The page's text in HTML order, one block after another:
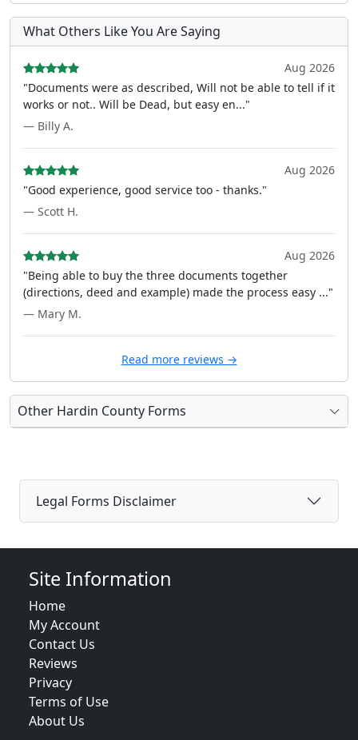
What Others Like You Are Saying
Aug 2026
"Documents were as described, Will not be able to tell if it
works or not.. Will be Dead, but easy en..."
— Billy A.
Aug 2026
"Good experience, good service too - thanks."
— Scott H.
Aug 2026
"Being able to buy the three documents together
(directions, deed and example) made the process easy ..."
— Mary M.
Read more reviews →
Other Hardin County Forms
Legal Forms Disclaimer
Site Information
Home
My Account
Contact Us
Reviews
Privacy
Terms of Use
About Us